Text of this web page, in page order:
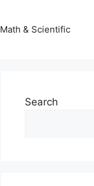
Math & Scientific
Search